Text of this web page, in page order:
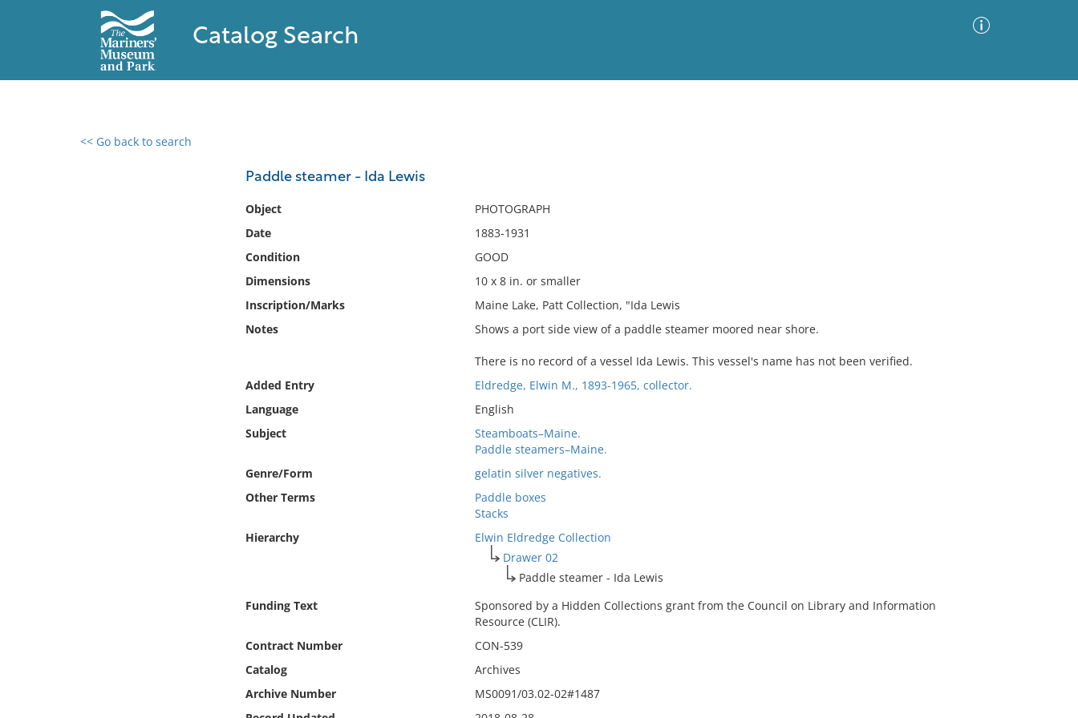
Catalog Search
<< Go back to search
Paddle steamer - Ida Lewis
Object
PHOTOGRAPH
Date
1883-1931
Condition
GOOD
Dimensions
10 x 8 in. or smaller
Inscription/Marks
Maine Lake, Patt Collection, "Ida Lewis
Notes
Shows a port side view of a paddle steamer moored near shore.
There is no record of a vessel Ida Lewis. This vessel's name has not been verified.
Added Entry
Eldredge, Elwin M., 1893-1965, collector.
Language
English
Subject
Steamboats–Maine.
Paddle steamers–Maine.
Genre/Form
gelatin silver negatives.
Other Terms
Paddle boxes
Stacks
Hierarchy
Elwin Eldredge Collection
Drawer 02
Paddle steamer - Ida Lewis
Funding Text
Sponsored by a Hidden Collections grant from the Council on Library and Information
Resource (CLIR).
Contract Number
CON-539
Catalog
Archives
Archive Number
MS0091/03.02-02#1487
0 results found